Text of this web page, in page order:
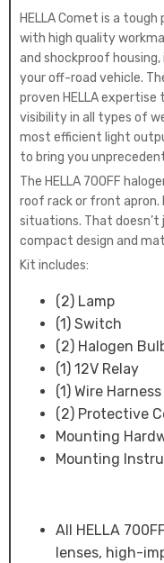
HELLA Comet is a
with high quality
and shockproof
your off-road vehicle.
proven HELLA
visibility in all types of
most efficient light
to bring you
The HELLA 700FF
roof rack or front
situations. That doesn’t
compact design and
Kit includes:
(2) Lamp
(1) Switch
(2) Halogen
(1) 12V Relay
(1) Wire Harness
(2) Protective
Mounting
Mounting
All HELLA
lenses, high-